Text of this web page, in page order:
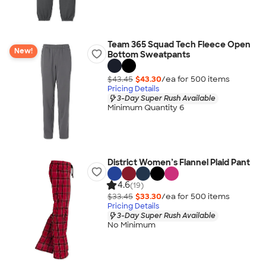
New!
Team 365 Squad Tech Fleece Open
Bottom Sweatpants
$43.45 $43.30/ea for 500 items
Pricing Details
3-Day Super Rush Available
Minimum Quantity 6
District Women’s Flannel Plaid Pant
4.6(19)
$33.45 $33.30/ea for 500 items
Pricing Details
3-Day Super Rush Available
No Minimum